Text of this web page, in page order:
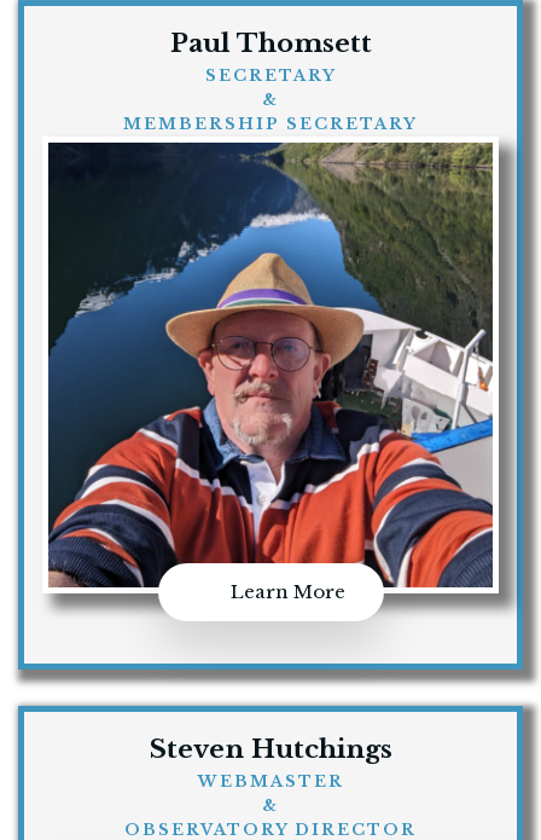
Paul Thomsett
SECRETARY
&
MEMBERSHIP SECRETARY
Learn More
Steven Hutchings
WEBMASTER
&
OBSERVATORY DIRECTOR